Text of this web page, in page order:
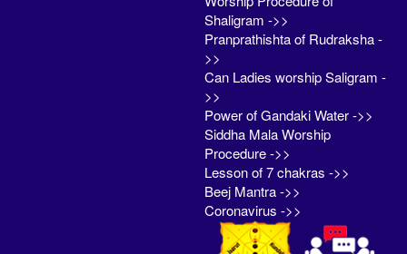
Shaligram ->>
Pranprathishta of Rudraksha -
>>
Can Ladies worship Saligram -
>>
Power of Gandaki Water ->>
Siddha Mala Worship
Procedure ->>
Lesson of 7 chakras ->>
Beej Mantra ->>
Coronavirus ->>